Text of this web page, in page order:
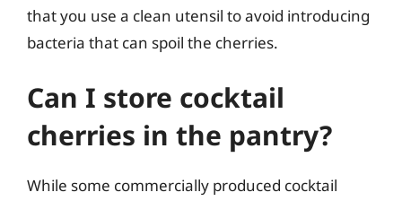
that you use a clean utensil to avoid introducing
bacteria that can spoil the cherries.
Can I store cocktail
cherries in the pantry?
While some commercially produced cocktail